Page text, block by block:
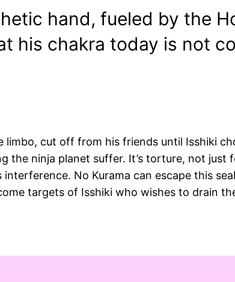
hand, fueled by the
his chakra today is not
limbo, cut off from his friends until Isshiki
the ninja planet suffer. It’s torture, not
No Kurama can escape this
targets of Isshiki who wishes to drain